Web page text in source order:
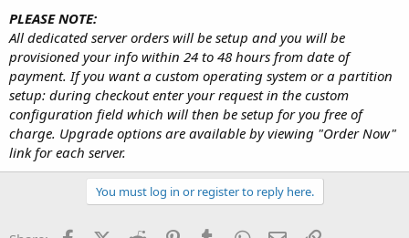
[*]2x Intel Xeon L5630 Westmere
24GB DDR3 ECC Reg RAM
500GB Hard Drive
2x 1000GB HDD
Hardware Raid Card- LSI 9260-8i 6G w/ 512MB Cache
Dual Power Supply
5 IPv4 Addresses (/29)
20TB Bandwidth Transfer on 1Gbps Port
Remote Reboot
Dedicated IP KVM
$80/Month + FREE SETUP1st month $40 with coupon code: 5GYX03
PLEASE NOTE:
All dedicated server orders will be setup and you will be
provisioned your info within 24 to 48 hours from date of
payment. If you want a custom operating system or a partition
setup: during checkout enter your request in the custom
configuration field which will then be setup for you free of
charge. Upgrade options are available by viewing "Order Now"
link for each server.
You must log in or register to reply here.